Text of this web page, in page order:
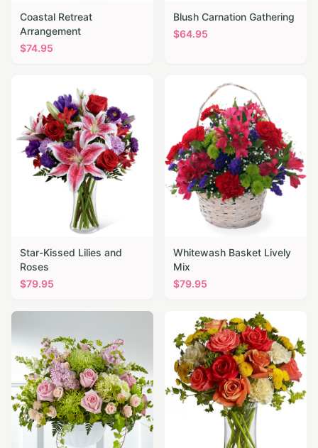
Coastal Retreat
Arrangement
$74.95
Blush Carnation Gathering
$64.95
Star-Kissed Lilies and
Roses
$79.95
Whitewash Basket Lively
Mix
$79.95